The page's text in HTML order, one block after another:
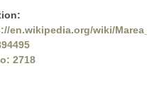
en.wikipedia.org/wiki/
2718